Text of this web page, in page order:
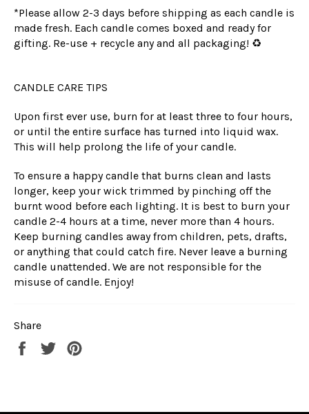
*Please allow 2-3 days before shipping as each candle is
made fresh. Each candle comes boxed and ready for
gifting. Re-use + recycle any and all packaging! ♻️
CANDLE CARE TIPS
Upon first ever use, burn for at least three to four hours,
or until the entire surface has turned into liquid wax.
This will help prolong the life of your candle.
To ensure a happy candle that burns clean and lasts
longer, keep your wick trimmed by pinching off the
burnt wood before each lighting. It is best to burn your
candle 2-4 hours at a time, never more than 4 hours.
Keep burning candles away from children, pets, drafts,
or anything that could catch fire. Never leave a burning
candle unattended. We are not responsible for the
misuse of candle. Enjoy!
Share
Share
Tweet